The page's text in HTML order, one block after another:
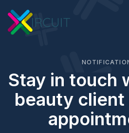
Stay in touch
beauty